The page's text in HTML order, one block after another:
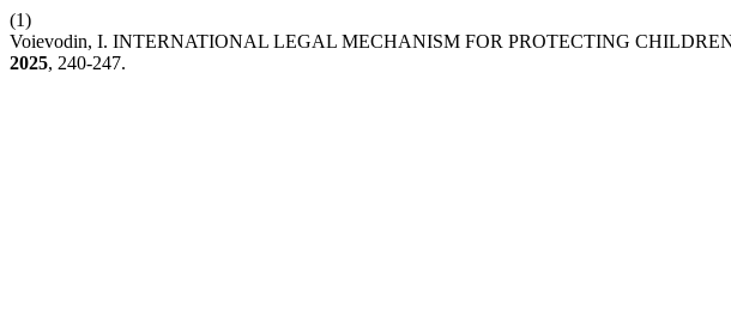
(1)
Voievodin, I. INTERNATIONAL LEGAL MECHANISM FOR PROTECTING
2025, 240-247.